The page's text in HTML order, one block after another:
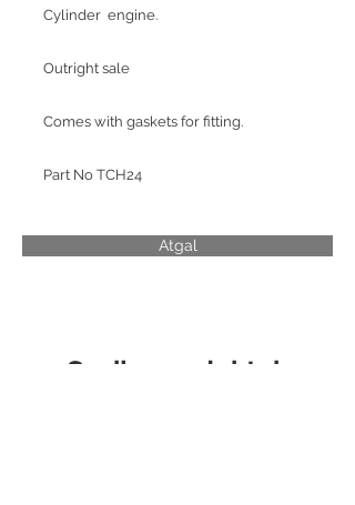
Cylinder engine.
Outright sale
Comes with gaskets for fitting.
Part No TCH24
Atgal
Susiję produktai